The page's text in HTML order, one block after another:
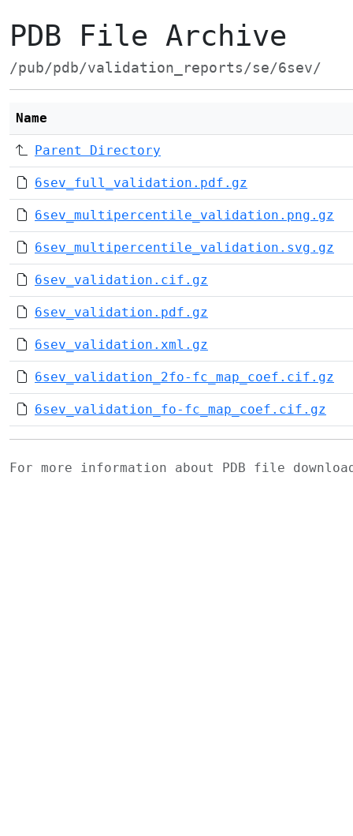
PDB File Archive
/pub/pdb/validation_reports/se/6sev/
Name
Parent Directory
6sev_full_validation.pdf.gz
6sev_multipercentile_validation.png.gz
6sev_multipercentile_validation.svg.gz
6sev_validation.cif.gz
6sev_validation.pdf.gz
6sev_validation.xml.gz
6sev_validation_2fo-fc_map_coef.cif.gz
6sev_validation_fo-fc_map_coef.cif.gz
For more information about PDB file